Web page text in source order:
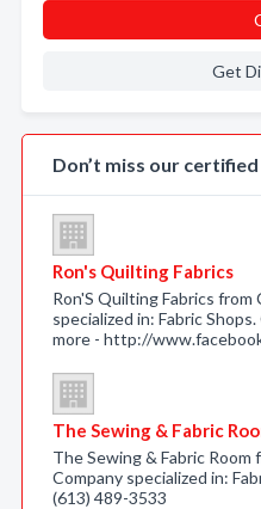
Get
Don’t miss our
Ron's Quilting Fabrics
Ron'S Quilting Fabrics from
specialized in: Fabric
more - http://
The Sewing & Fabric
The Sewing & Fabric
Company specialized in:
(613) 489-3533